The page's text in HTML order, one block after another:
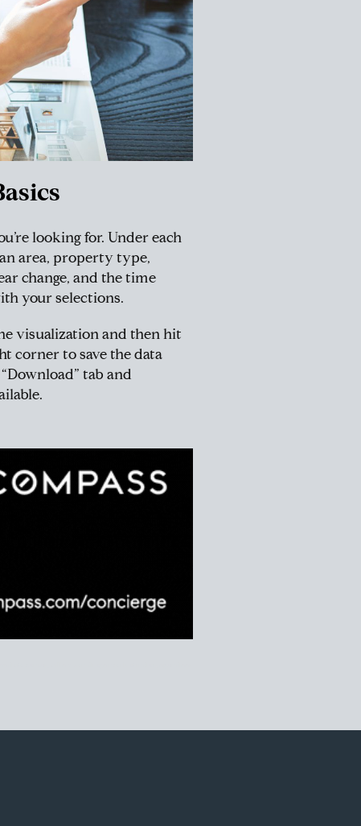
looking for. Under each
area, property type,
change, and the time
your selections.
visualization and then hit
corner to save the data
tab and